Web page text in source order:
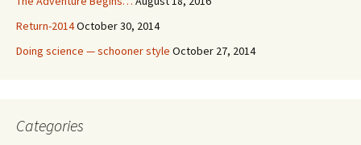
Return-2014October 30, 2014
Doing science — schooner style October 27, 2014
Categories